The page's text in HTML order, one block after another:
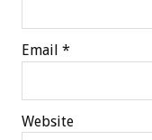
Email *
Website